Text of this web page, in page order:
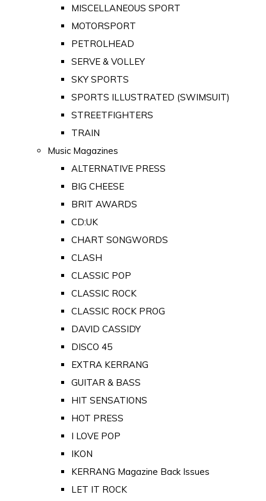
MISCELLANEOUS SPORT
MOTORSPORT
PETROLHEAD
SERVE & VOLLEY
SKY SPORTS
SPORTS ILLUSTRATED (SWIMSUIT)
STREETFIGHTERS
TRAIN
Music Magazines
ALTERNATIVE PRESS
BIG CHEESE
BRIT AWARDS
CD:UK
CHART SONGWORDS
CLASH
CLASSIC POP
CLASSIC ROCK
CLASSIC ROCK PROG
DAVID CASSIDY
DISCO 45
EXTRA KERRANG
GUITAR & BASS
HIT SENSATIONS
HOT PRESS
I LOVE POP
IKON
KERRANG Magazine Back Issues
LET IT ROCK